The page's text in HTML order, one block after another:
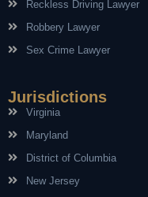
Reckless Driving Lawyer
Robbery Lawyer
Sex Crime Lawyer
Jurisdictions
Virginia
Maryland
District of Columbia
New Jersey